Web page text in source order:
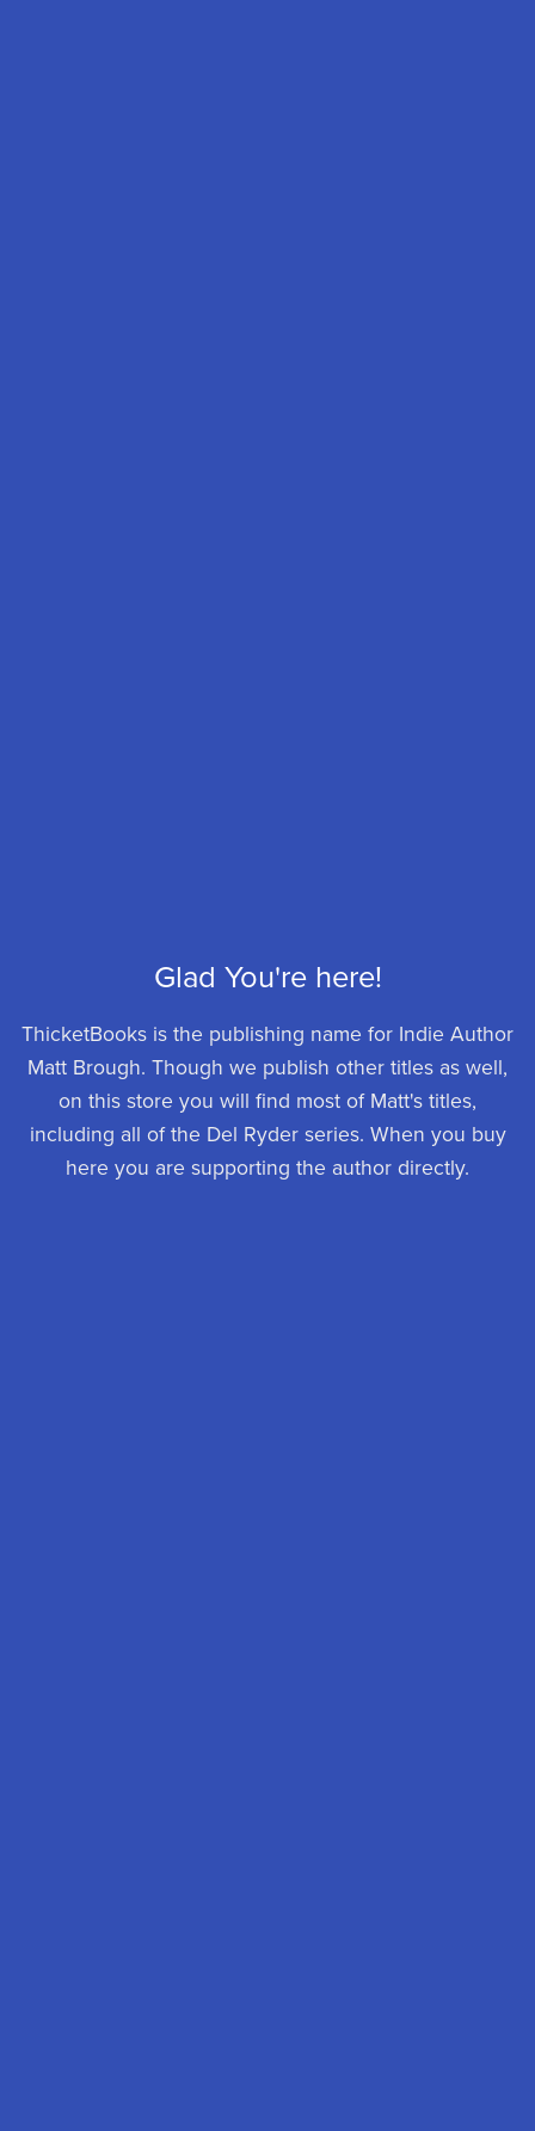
Glad You're here!
ThicketBooks is the publishing name for Indie Author
Matt Brough. Though we publish other titles as well,
on this store you will find most of Matt's titles,
including all of the Del Ryder series. When you buy
here you are supporting the author directly.